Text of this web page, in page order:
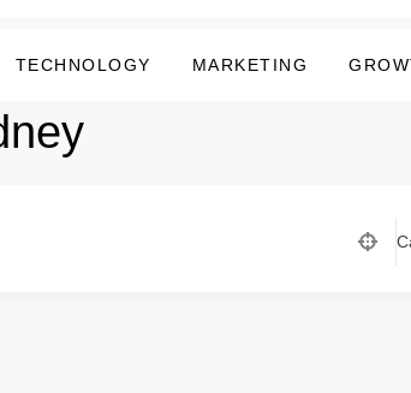
TECHNOLOGY MARKETING